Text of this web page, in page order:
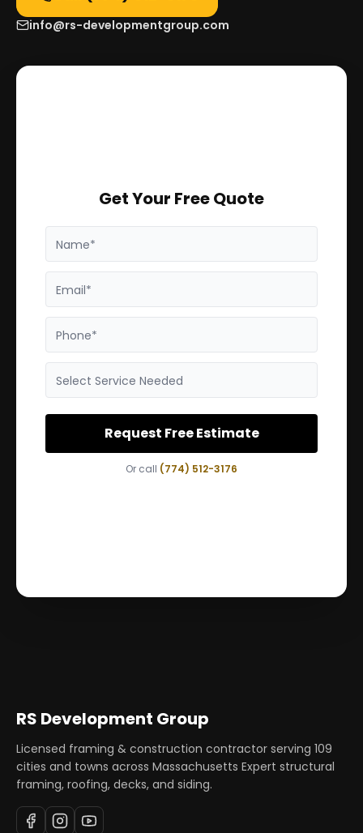
info@rs-developmentgroup.com
Get Your Free Quote
Name*
Email*
Phone*
Select Service Needed
Request Free Estimate
Or call (774) 512-3176
RS Development Group
Licensed framing & construction contractor serving 109
cities and towns across Massachusetts Expert structural
framing, roofing, decks, and siding.